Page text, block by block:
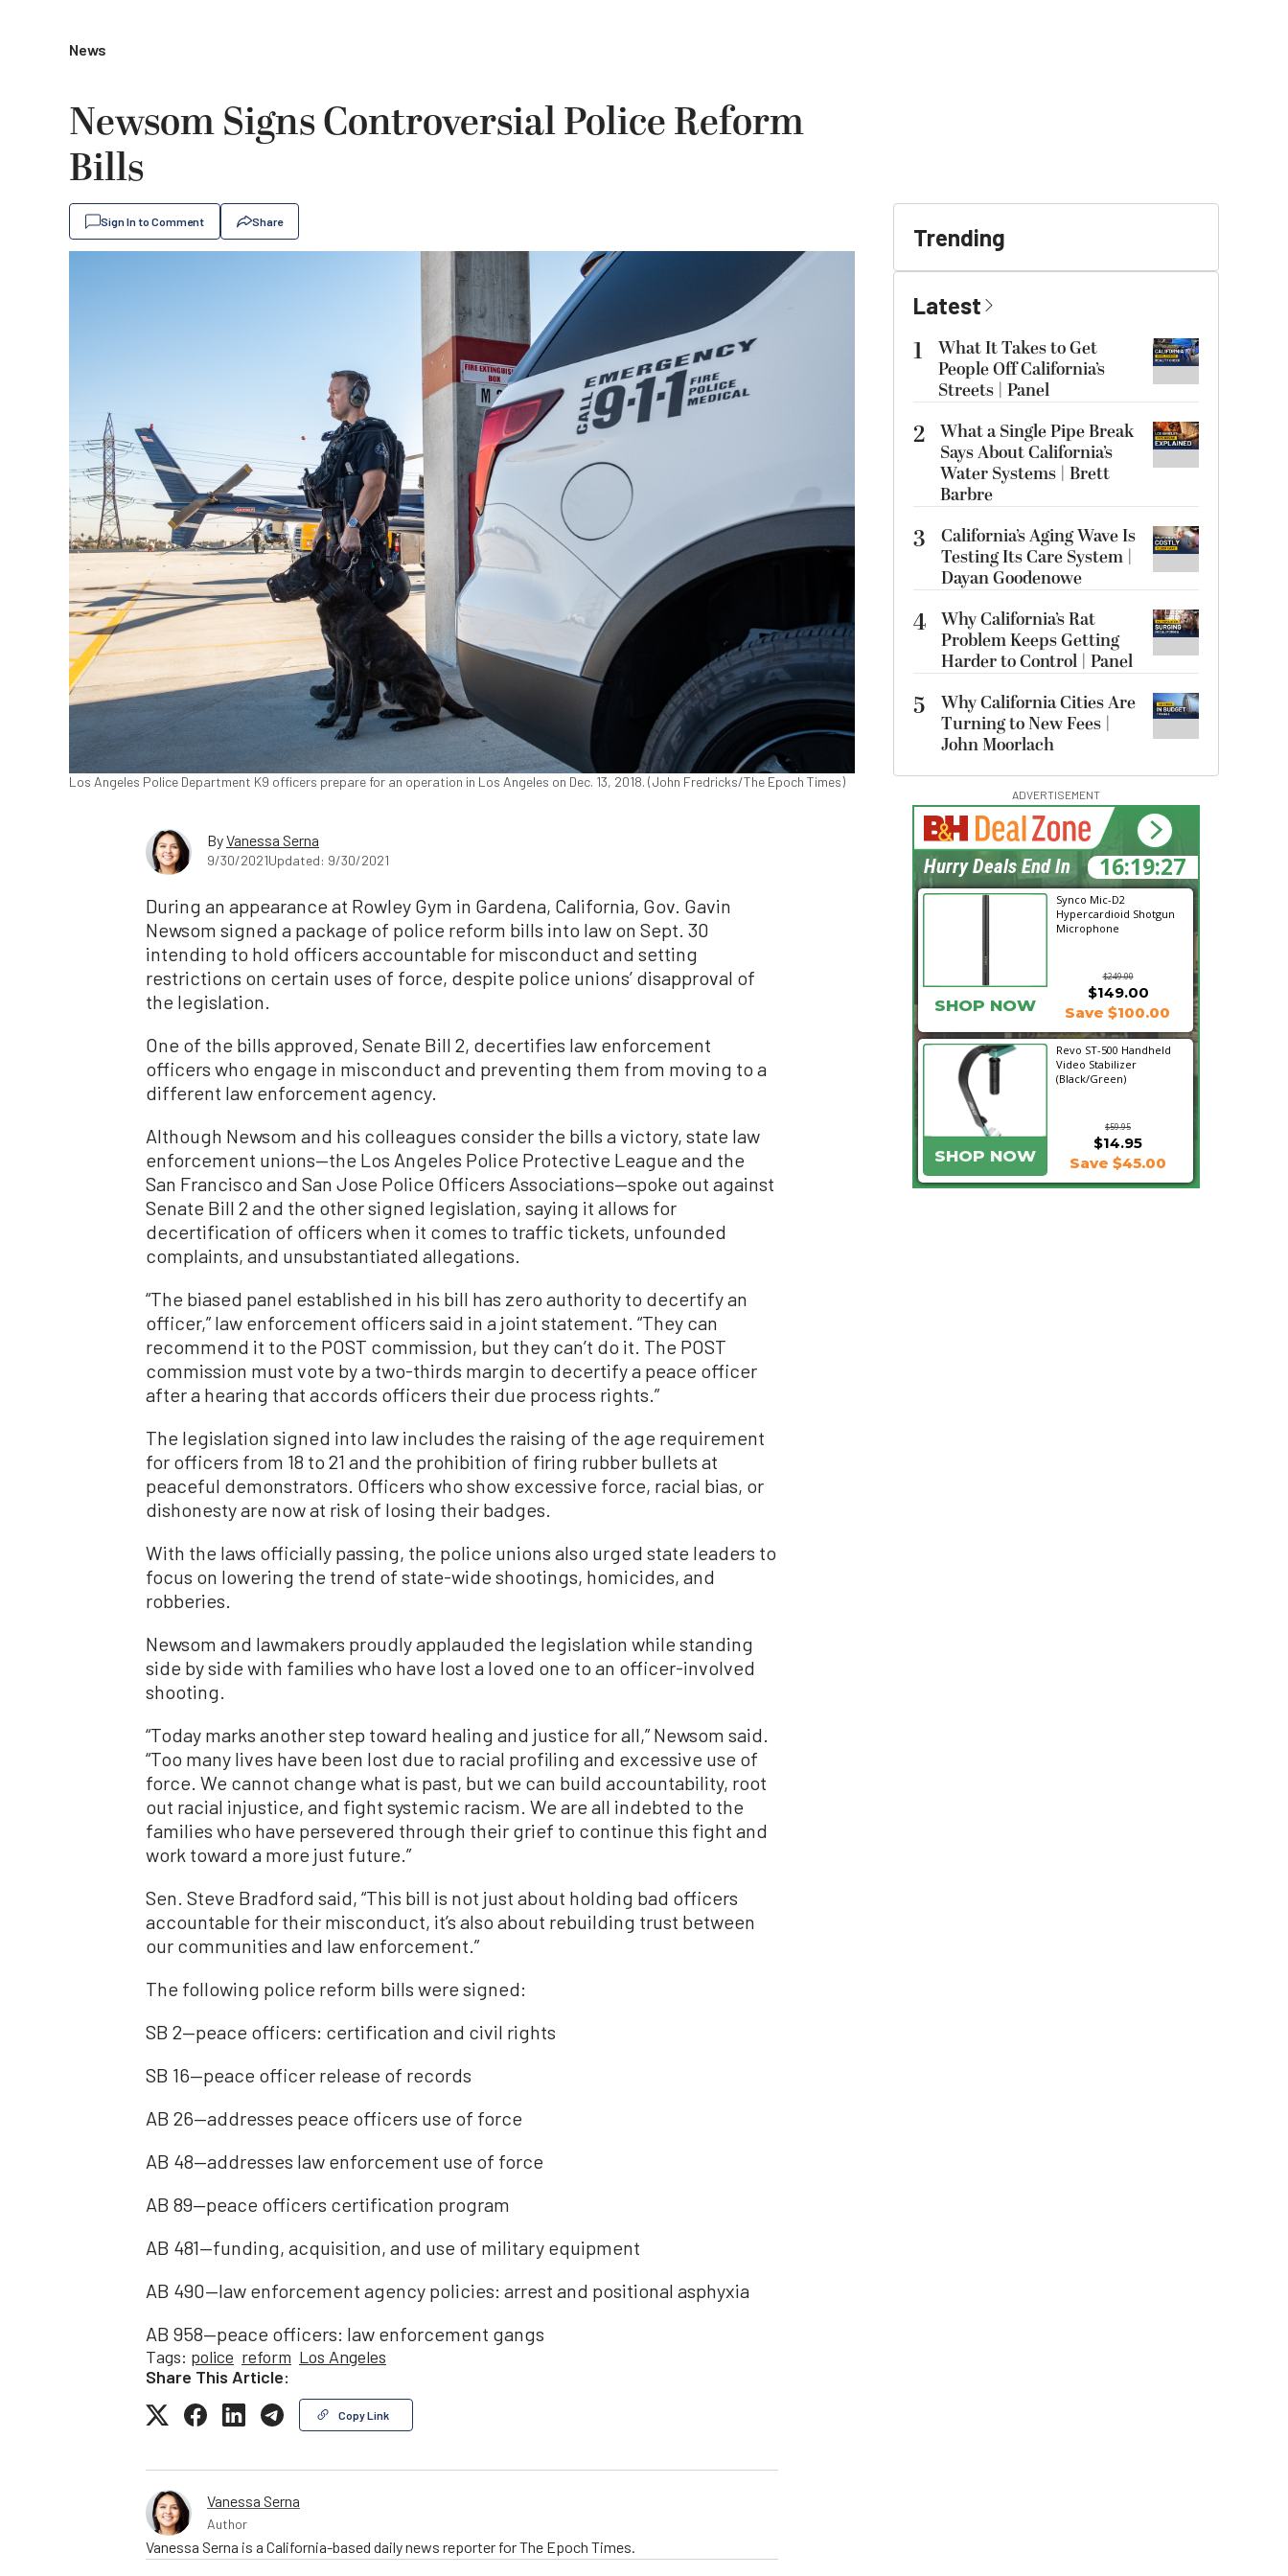
News
Newsom Signs Controversial Police Reform
Bills
Sign In to Comment Share
Los Angeles Police Department K9 officers prepare for an operation in Los Angeles on Dec. 13, 2018. (John Fredricks/The Epoch Times)
ByVanessa Serna
9/30/2021Updated: 9/30/2021
During an appearance at Rowley Gym in Gardena, California, Gov. Gavin
Newsom signed a package of police reform bills into law on Sept. 30
intending to hold officers accountable for misconduct and setting
restrictions on certain uses of force, despite police unions’ disapproval of
the legislation.
One of the bills approved, Senate Bill 2, decertifies law enforcement
officers who engage in misconduct and preventing them from moving to a
different law enforcement agency.
Although Newsom and his colleagues consider the bills a victory, state law
enforcement unions—the Los Angeles Police Protective League and the
San Francisco and San Jose Police Officers Associations—spoke out against
Senate Bill 2 and the other signed legislation, saying it allows for
decertification of officers when it comes to traffic tickets, unfounded
complaints, and unsubstantiated allegations.
“The biased panel established in his bill has zero authority to decertify an
officer,” law enforcement officers said in a joint statement. “They can
recommend it to the POST commission, but they can’t do it. The POST
commission must vote by a two-thirds margin to decertify a peace officer
after a hearing that accords officers their due process rights.”
The legislation signed into law includes the raising of the age requirement
for officers from 18 to 21 and the prohibition of firing rubber bullets at
peaceful demonstrators. Officers who show excessive force, racial bias, or
dishonesty are now at risk of losing their badges.
With the laws officially passing, the police unions also urged state leaders to
focus on lowering the trend of state-wide shootings, homicides, and
robberies.
Newsom and lawmakers proudly applauded the legislation while standing
side by side with families who have lost a loved one to an officer-involved
shooting.
“Today marks another step toward healing and justice for all,” Newsom said.
“Too many lives have been lost due to racial profiling and excessive use of
force. We cannot change what is past, but we can build accountability, root
out racial injustice, and fight systemic racism. We are all indebted to the
families who have persevered through their grief to continue this fight and
work toward a more just future.”
Sen. Steve Bradford said, “This bill is not just about holding bad officers
accountable for their misconduct, it’s also about rebuilding trust between
our communities and law enforcement.”
The following police reform bills were signed:
SB 2—peace officers: certification and civil rights
SB 16—peace officer release of records
AB 26—addresses peace officers use of force
AB 48—addresses law enforcement use of force
AB 89—peace officers certification program
AB 481—funding, acquisition, and use of military equipment
AB 490—law enforcement agency policies: arrest and positional asphyxia
AB 958—peace officers: law enforcement gangs
Tags: police reform Los Angeles
Share This Article:
Copy Link
Vanessa Serna
Author
Vanessa Serna is a California-based daily news reporter for The Epoch Times.
Trending
Latest
1
What It Takes to Get
People Off California’s
Streets | Panel
2 What a Single Pipe Break
Says About California’s
Water Systems | Brett
Barbre
3
California’s Aging Wave Is
Testing Its Care System |
Dayan Goodenowe
4 Why California’s Rat
Problem Keeps Getting
Harder to Control | Panel
5
Why California Cities Are
Turning to New Fees |
John Moorlach
ADVERTISEMENT
Synco Mic-D2
Hypercardioid Shotgun
Microphone
$249.00
SHOP NOW
$149.00
Save $100.00
Revo ST-500 Handheld
Video Stabilizer
(Black/Green)
$59.95
$14.95
SHOP NOW Save $45.00
16:19:26
Hurry Deals End In